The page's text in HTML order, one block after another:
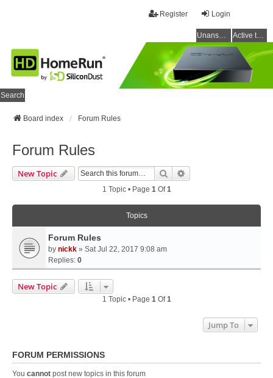
Login
Register
Unanswered topics Active topics
Search
Board index Forum Rules
Forum Rules
New Topic Search
1 Topic • Page 1Of1
Topics
Forum Rules
by nickk » Sat Jul 22, 2017 9:08 am
Replies: 0
New Topic
1 Topic • Page 1Of1
Jump To
FORUM PERMISSIONS
You cannot post new topics in this forum